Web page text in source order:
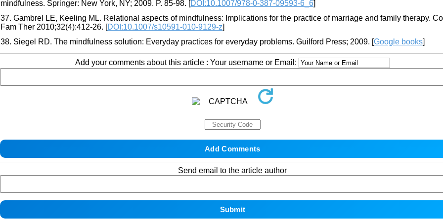
mindfulness. Springer: New York, NY; 2009. P. 85-98. [DOI:10.1007/978-0-387-09593-6_6]
37. Gambrel LE, Keeling ML. Relational aspects of mindfulness: Implications for the practice of marriage and family therapy.
Fam Ther 2010;32(4):412-26. [DOI:10.1007/s10591-010-9129-z]
38. Siegel RD. The mindfulness solution: Everyday practices for everyday problems. Guilford Press; 2009. [Google books]
Add your comments about this article : Your username or Email:
Send email to the article author